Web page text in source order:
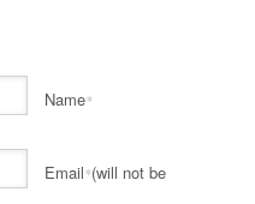
Name*
Email*(will not be